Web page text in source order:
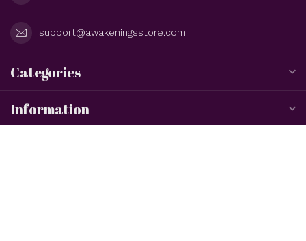
support@awakeningsstore.com
Categories
Information